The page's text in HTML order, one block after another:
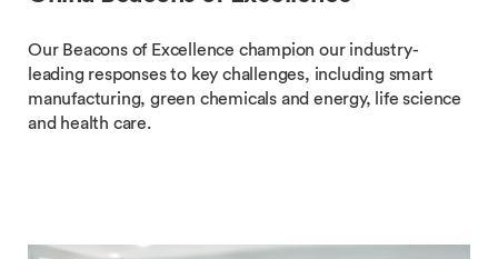
Our Beacons of Excellence champion our industry-
leading responses to key challenges, including smart
manufacturing, green chemicals and energy, life science
and health care.